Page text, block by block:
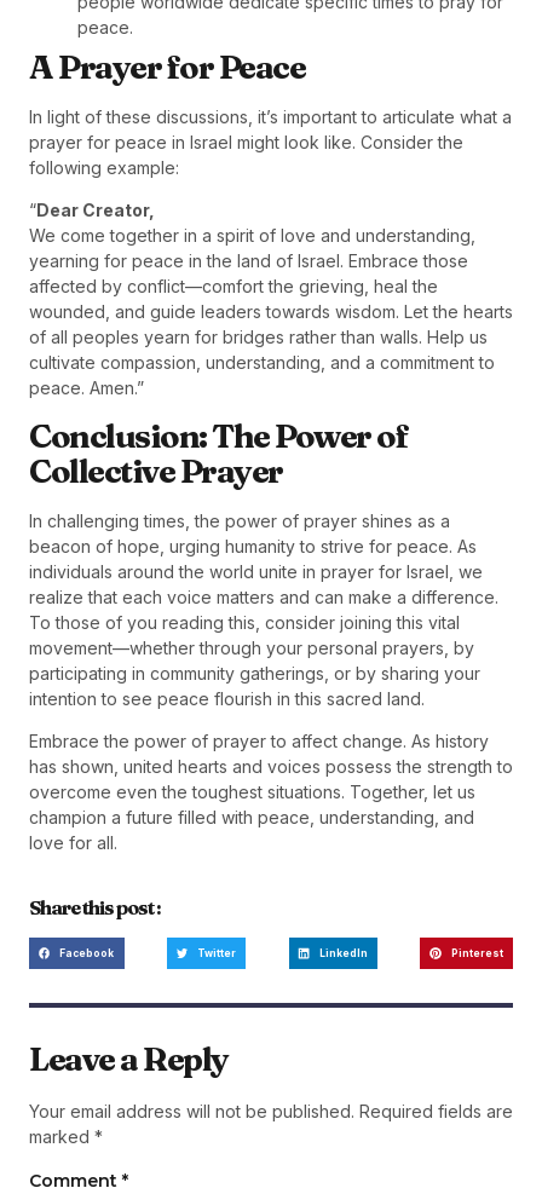
peace.
A Prayer for Peace
In light of these discussions, it’s important to articulate what a
prayer for peace in Israel might look like. Consider the
following example:
“Dear Creator,
We come together in a spirit of love and understanding,
yearning for peace in the land of Israel. Embrace those
affected by conflict—comfort the grieving, heal the
wounded, and guide leaders towards wisdom. Let the hearts
of all peoples yearn for bridges rather than walls. Help us
cultivate compassion, understanding, and a commitment to
peace. Amen.”
Conclusion: The Power of
Collective Prayer
In challenging times, the power of prayer shines as a
beacon of hope, urging humanity to strive for peace. As
individuals around the world unite in prayer for Israel, we
realize that each voice matters and can make a difference.
To those of you reading this, consider joining this vital
movement—whether through your personal prayers, by
participating in community gatherings, or by sharing your
intention to see peace flourish in this sacred land.
Embrace the power of prayer to affect change. As history
has shown, united hearts and voices possess the strength to
overcome even the toughest situations. Together, let us
champion a future filled with peace, understanding, and
love for all.
Share this post :
Facebook Twitter LinkedIn Pinterest
Leave a Reply
Your email address will not be published. Required fields are
marked *
Comment *